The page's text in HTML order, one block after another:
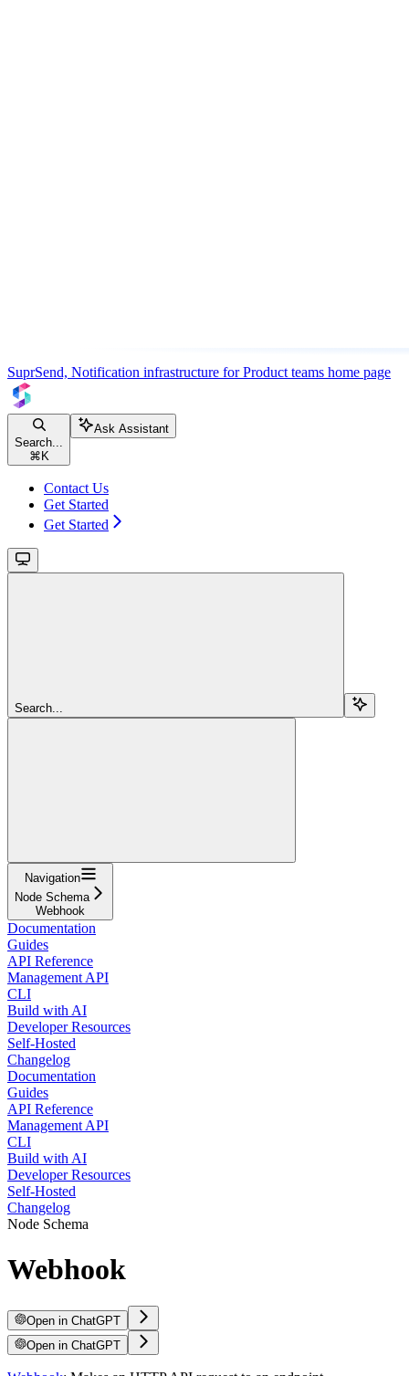
SuprSend, Notification infrastructure for Product teams home page
Search...
⌘ K
Ask Assistant
Contact Us
Get Started
Get Started
Search...
Navigation
Node Schema
Webhook
Documentation
Guides
API Reference
Management API
CLI
Build with AI
Developer Resources
Self-Hosted
Changelog
Documentation
Guides
API Reference
Management API
CLI
Build with AI
Developer Resources
Self-Hosted
Changelog
Node Schema
Webhook
Open in ChatGPT
Open in ChatGPT